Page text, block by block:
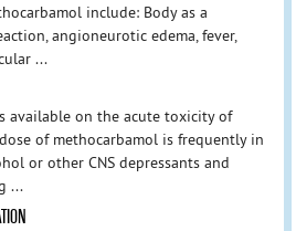
include: Body as a
angioneurotic edema, fever,
...
available on the acute toxicity of
of methocarbamol is frequently in
or other CNS depressants and
...